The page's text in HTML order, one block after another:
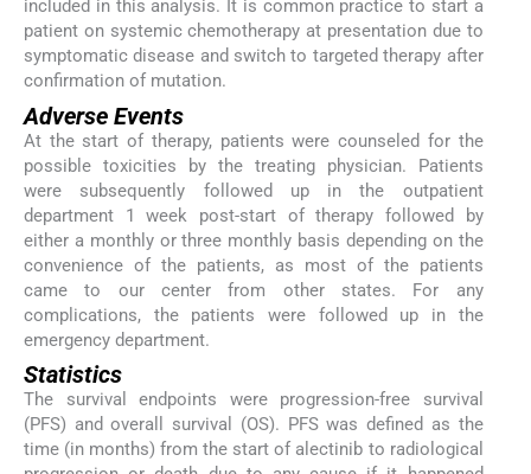
included in this analysis. It is common practice to start a
patient on systemic chemotherapy at presentation due to
symptomatic disease and switch to targeted therapy after
confirmation of mutation.
Adverse Events
At the start of therapy, patients were counseled for the
possible toxicities by the treating physician. Patients
were subsequently followed up in the outpatient
department 1 week post-start of therapy followed by
either a monthly or three monthly basis depending on the
convenience of the patients, as most of the patients
came to our center from other states. For any
complications, the patients were followed up in the
emergency department.
Statistics
The survival endpoints were progression-free survival
(PFS) and overall survival (OS). PFS was defined as the
time (in months) from the start of alectinib to radiological